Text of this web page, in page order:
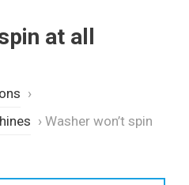
at all
›
› Washer won’t spin